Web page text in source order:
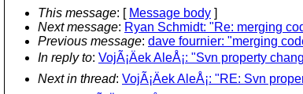
This message: [ Message body ]
Next message: Ryan Schmidt: "Re: merging
Previous message: dave fournier: "merging
In reply to: VojÃ¡Äek AleÅ¡: "Svn property
Next in thread: VojÃ¡Äek AleÅ¡: "RE: Svn